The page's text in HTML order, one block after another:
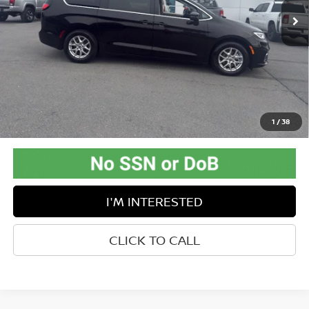
1 /38
Available For Sale 56,859 mi Ext.
Less
Retail Price: $34,688
Doc Fee: $575
Savings -$9,333
Internet Price
Greenbrier Trade Assist Disclaimer
Disclaimers
I'M INTERESTED
CLICK TO CALL